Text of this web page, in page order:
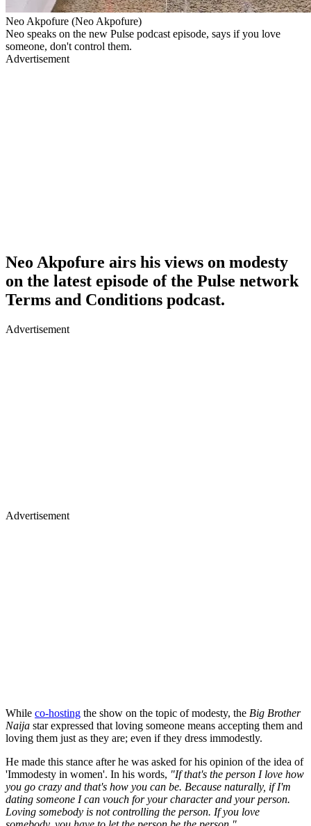
Neo Akpofure (Neo Akpofure)
Neo speaks on the new Pulse podcast episode, says if you love
someone, don't control them.
Advertisement
Neo Akpofure airs his views on modesty
on the latest episode of the Pulse network
Terms and Conditions podcast.
Advertisement
Advertisement
While co-hosting the show on the topic of modesty, the Big Brother
Naija star expressed that loving someone means accepting them and
loving them just as they are; even if they dress immodestly.
He made this stance after he was asked for his opinion of the idea of
'Immodesty in women'. In his words, "If that's the person I love how
you go crazy and that's how you can be. Because naturally, if I'm
dating someone I can vouch for your character and your person.
Loving somebody is not controlling the person. If you love